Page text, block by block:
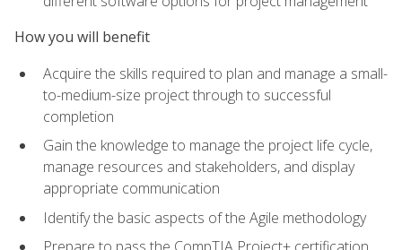
How you will benefit
Acquire the skills required to plan and manage a small-
to-medium-size project through to successful
completion
Gain the knowledge to manage the project life cycle,
manage resources and stakeholders, and display
appropriate communication
Identify the basic aspects of the Agile methodology